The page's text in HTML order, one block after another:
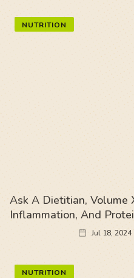
NUTRITION
Ask A Dietitian, Volume
Inflammation, And
Jul 18, 2024
NUTRITION